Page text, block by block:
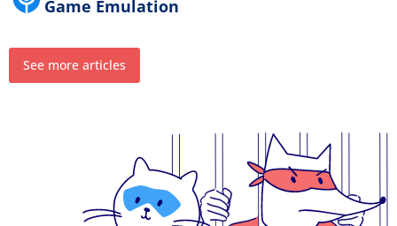
Game Emulation
See more articles